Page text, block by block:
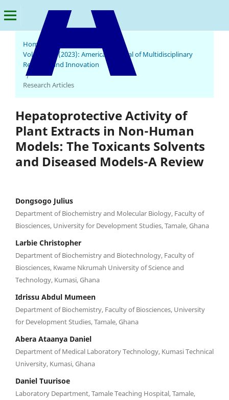
American Journal of Multidisciplinary Research and Innovation
Home
Vol. 2 No. 6 (2023): American Journal of Multidisciplinary
Research and Innovation
/
Research Articles
Hepatoprotective Activity of
Plant Extracts in Non-Human
Models: The Toxicants Solvents
and Diseased Models-A Review
Dongsogo Julius
Department of Biochemistry and Molecular Biology, Faculty of
Biosciences, University for Development Studies, Tamale, Ghana
Larbie Christopher
Department of Biochemistry and Biotechnology, Faculty of
Biosciences, Kwame Nkrumah University of Science and
Technology, Kumasi, Ghana
Idrissu Abdul Mumeen
Department of Biochemistry, Faculty of Biosciences, University
for Development Studies, Tamale, Ghana
Abera Ataanya Daniel
Department of Medical Laboratory Technology, Kumasi Technical
University, Kumasi, Ghana
Daniel Tuurisoe
Laboratory Department, Tamale Teaching Hospital, Tamale,